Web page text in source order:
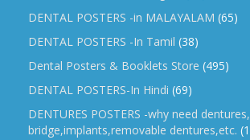
DENTAL POSTERS -in MALAYALAM (65)
DENTAL POSTERS -In Tamil (38)
Dental Posters & Booklets Store (495)
DENTAL POSTERS-In Hindi (69)
DENTURES POSTERS -why need
bridge,implants,removable dentures,etc.